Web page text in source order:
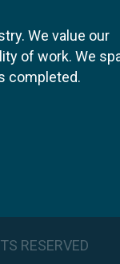
We value our
of work. We
completed.
RESERVED